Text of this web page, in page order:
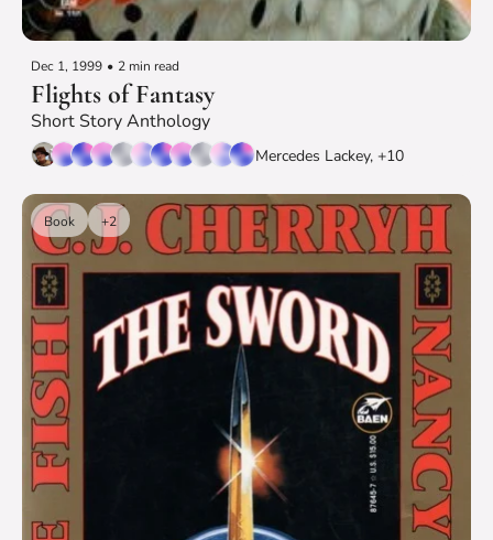
Dec 1, 1999 • 2 min read
Flights of Fantasy
Short Story Anthology
Mercedes Lackey, +10
Book +2